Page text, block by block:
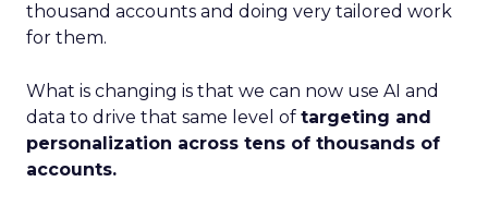
thousand accounts and doing very tailored work
for them.
What is changing is that we can now use AI and
data to drive that same level of targeting and
personalization across tens of thousands of
accounts.